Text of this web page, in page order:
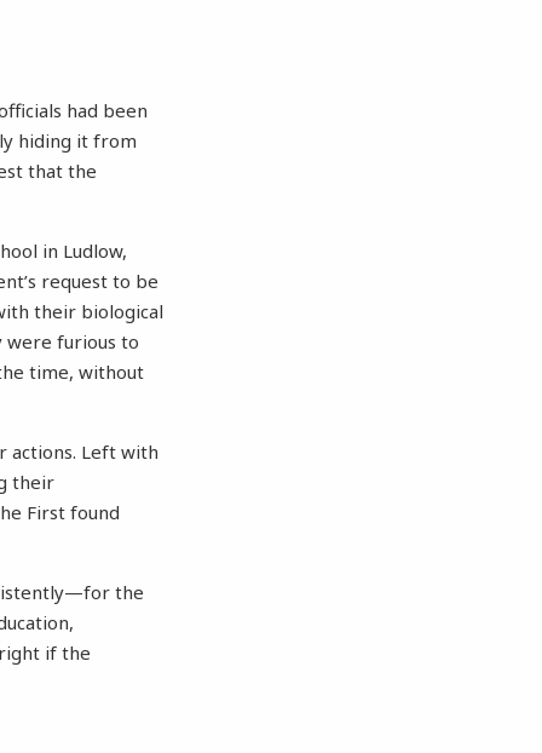
had been
hiding it from
that the
in Ludlow,
request to be
their biological
were furious to
time, without
actions. Left with
their
First found
the
if the